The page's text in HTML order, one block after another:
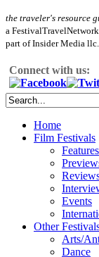
the traveler's resource
a
part of Insider Media llc.
Connect with us:
Home
Film Festivals
Features
Events
Other
Arts/
Dance